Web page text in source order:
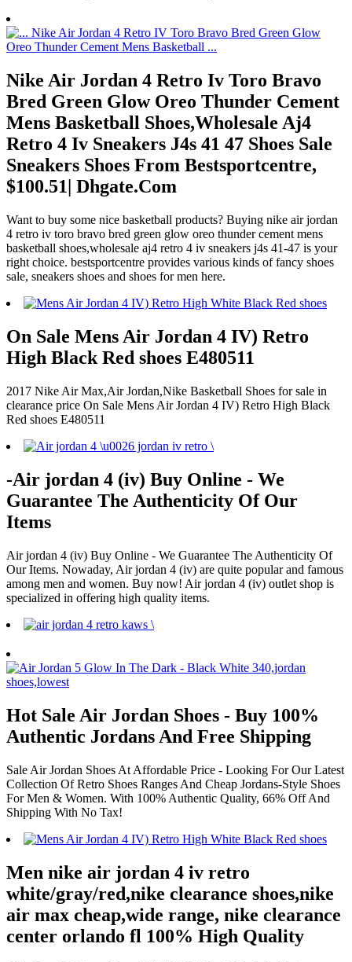
Nike Air Jordan 4 Retro Iv Toro Bravo
Bred Green Glow Oreo Thunder Cement
Mens Basketball Shoes,Wholesale Aj4
Retro 4 Iv Sneakers J4s 41 47 Shoes Sale
Sneakers Shoes From Bestsportcentre,
$100.51| Dhgate.Com
Want to buy some nice basketball products? Buying nike air jordan
4 retro iv toro bravo bred green glow oreo thunder cement mens
basketball shoes,wholesale aj4 retro 4 iv sneakers j4s 41-47 is your
right choice. bestsportcentre provides various kinds of fancy shoes
sale, sneakers shoes and shoes for men here.
On Sale Mens Air Jordan 4 IV) Retro
High Black Red shoes E480511
2017 Nike Air Max,Air Jordan,Nike Basketball Shoes for sale in
clearance price On Sale Mens Air Jordan 4 IV) Retro High Black
Red shoes E480511
-Air jordan 4 (iv) Buy Online - We
Guarantee The Authenticity Of Our
Items
Air jordan 4 (iv) Buy Online - We Guarantee The Authenticity Of
Our Items. Nowaday, Air jordan 4 (iv) are quite popular and famous
among men and women. Buy now! Air jordan 4 (iv) outlet shop is
specialized in offering high quality items.
Hot Sale Air Jordan Shoes - Buy 100%
Authentic Jordans And Free Shipping
Sale Air Jordan Shoes At Affordable Price - Looking For Our Latest
Collection Of Retro Shoes Ranges And Cheap Jordans-Style Shoes
For Men & Women. With 100% Authentic Quality, 66% Off And
Shipping With No Tax!
Men nike air jordan 4 iv retro
white/gray/red,nike clearance shoes,nike
air max cheap,wide range, nike clearance
center orlando fl 100% High Quality